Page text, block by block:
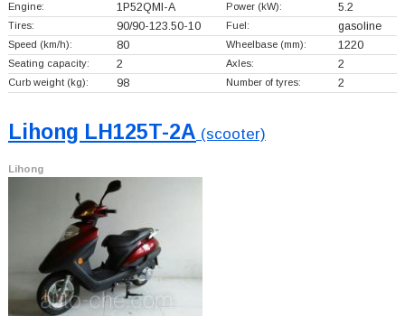
Engine: 1P52QMI-A Power (kW): 5.2
Tires: 90/90-123.50-10 Fuel: gasoline
Speed (km/h): 80 Wheelbase (mm): 1220
Seating capacity: 2 Axles: 2
Curb weight (kg): 98 Number of tyres: 2
Lihong LH125T-2A (scooter)
Lihong